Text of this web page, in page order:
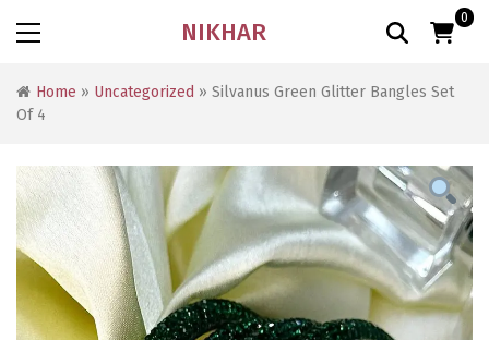
NIKHAR 0
Home » Uncategorized » Silvanus Green Glitter Bangles Set
Of 4